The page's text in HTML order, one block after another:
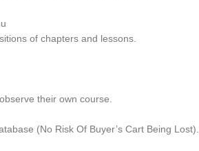
of chapters and lessons.
their own course.
(No Risk Of Buyer’s Cart Being Lost).